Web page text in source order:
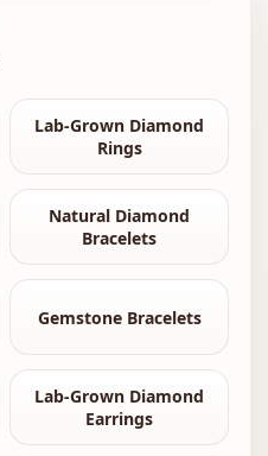
Lab-Grown Diamond
Rings
Natural Diamond
Bracelets
Gemstone Bracelets
Lab-Grown Diamond
Earrings